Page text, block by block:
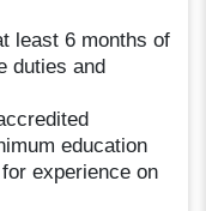
least 6 months of
duties and
education
experience on